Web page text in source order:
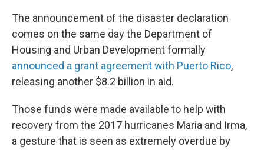
The announcement of the disaster declaration
comes on the same day the Department of
Housing and Urban Development formally
announced a grant agreement with Puerto Rico,
releasing another $8.2 billion in aid.
Those funds were made available to help with
recovery from the 2017 hurricanes Maria and Irma,
a gesture that is seen as extremely overdue by